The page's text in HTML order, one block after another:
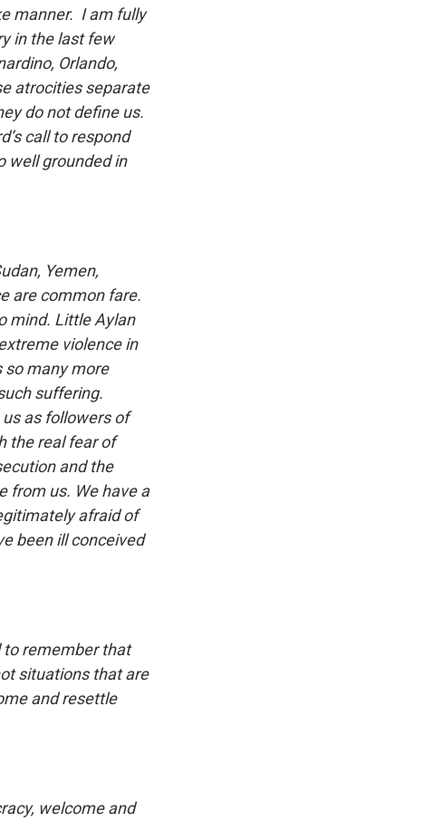
manner. I am fully
in the last few
Orlando,
atrocities separate
do not define us.
call to respond
well grounded in
Yemen,
are common fare.
mind. Little Aylan
violence in
so many more
suffering.
as followers of
the real fear of
and the
from us. We have a
afraid of
been ill conceived
to remember that
situations that are
and resettle
welcome and